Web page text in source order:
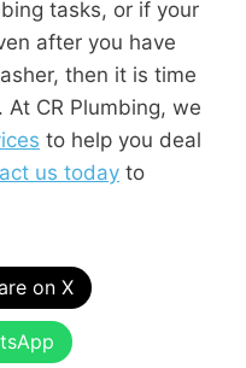
tasks, or if your
after you have
then it is time
CR Plumbing, we
to help you deal
us today to
on X